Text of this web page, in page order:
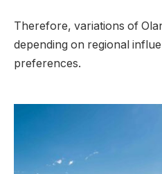
Therefore, variations of
depending on regional
preferences.